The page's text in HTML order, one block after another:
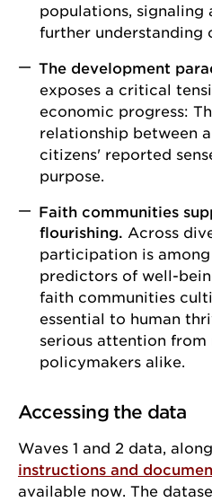
populations, signaling
further understanding
The development
exposes a critical
economic progress:
relationship between
citizens' reported
purpose.
Faith communities
flourishing. Across
participation is
predictors of well-
faith communities
essential to human
serious attention from
policymakers alike.
Accessing the data
Waves 1 and 2 data,
instructions and
available now. The